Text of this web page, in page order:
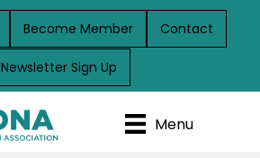
Become Member Contact
Newsletter Sign Up
Menu